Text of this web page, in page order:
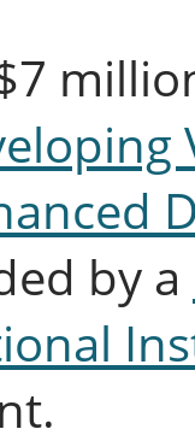
by a